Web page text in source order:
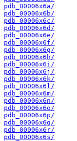
pdb_00006x6a/
pdb_00006x6b/
pdb_00006x6c/
pdb_00006x6d/
pdb_00006x6e/
pdb_00006x6f/
pdb_00006x6g/
pdb_00006x6h/
pdb_00006x6i/
pdb_00006x6j/
pdb_00006x6k/
pdb_00006x6l/
pdb_00006x6m/
pdb_00006x6n/
pdb_00006x6o/
pdb_00006x6p/
pdb_00006x6q/
pdb_00006x6r/
pdb_00006x6s/